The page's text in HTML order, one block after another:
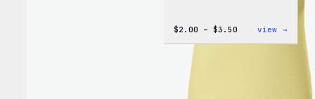
$2.00 – $3.50Priceview →